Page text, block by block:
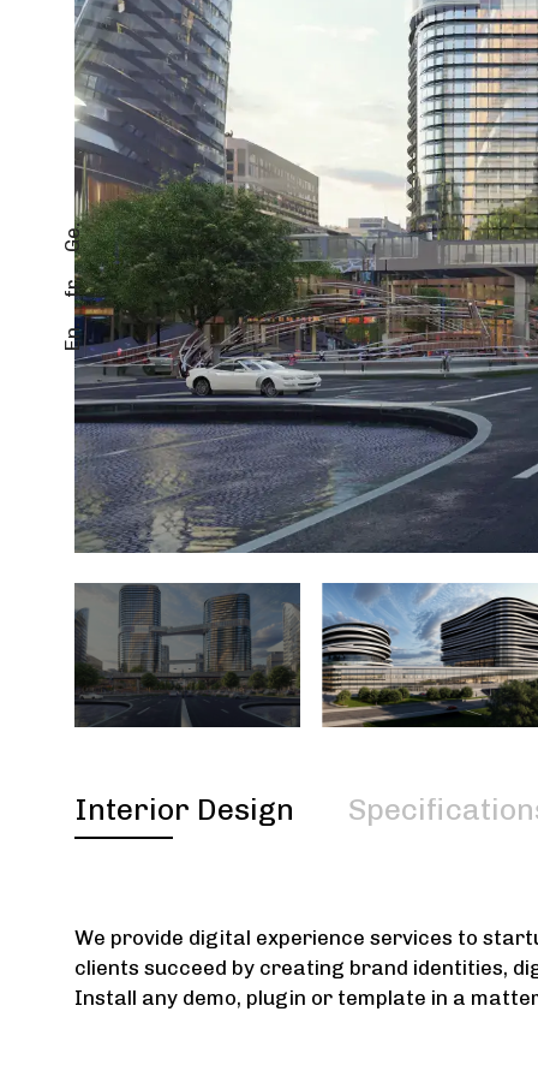
En.
fr.
Ge.
Interior Design
We provide digital experience services to
clients succeed by creating brand identities,
Install any demo, plugin or template in a